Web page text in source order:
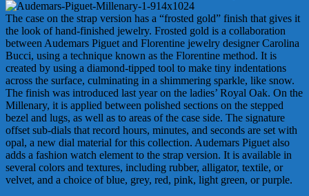
The case on the strap version has a “frosted gold” finish that gives it
the look of hand-finished jewelry. Frosted gold is a collaboration
between Audemars Piguet and Florentine jewelry designer Carolina
Bucci, using a technique known as the Florentine method. It is
created by using a diamond-tipped tool to make tiny indentations
across the surface, culminating in a shimmering sparkle, like snow.
The finish was introduced last year on the ladies’ Royal Oak. On the
Millenary, it is applied between polished sections on the stepped
bezel and lugs, as well as to areas of the case side. The signature
offset sub-dials that record hours, minutes, and seconds are set with
opal, a new dial material for this collection. Audemars Piguet also
adds a fashion watch element to the strap version. It is available in
several colors and textures, including rubber, alligator, textile, or
velvet, and a choice of blue, grey, red, pink, light green, or purple.